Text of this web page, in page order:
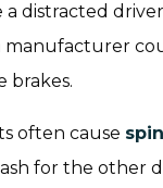
distracted
manufacturer
brakes.
often cause
for the other